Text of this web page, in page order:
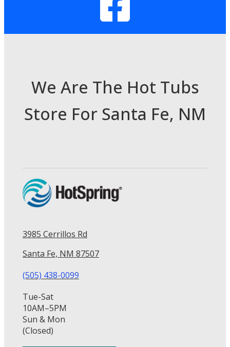
We Are The Hot Tubs
Store For Santa Fe, NM
3985 Cerrillos Rd
Santa Fe, NM 87507
(505) 438-0099
Tue-Sat
10AM–5PM
Sun & Mon
(Closed)